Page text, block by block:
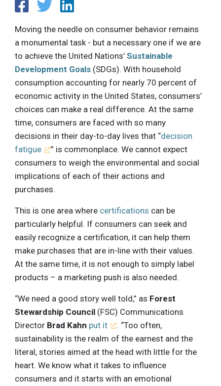
Moving the needle on consumer behavior remains
a monumental task - but a necessary one if we are
to achieve the United Nations’ Sustainable
Development Goals (SDGs). With household
consumption accounting for nearly 70 percent of
economic activity in the United States, consumers’
choices can make a real difference. At the same
time, consumers are faced with so many
decisions in their day-to-day lives that “decision
fatigue
” is commonplace. We cannot expect
consumers to weigh the environmental and social
implications of each of their actions and
purchases.
This is one area where certifications can be
particularly helpful. If consumers can seek and
easily recognize a certification, it can help them
make purchases that are in-line with their values.
At the same time, it is not enough to simply label
products – a marketing push is also needed.
“We need a good story well told,” as Forest
Stewardship Council (FSC) Communications
Director Brad Kahn put it
. “Too often,
sustainability is the realm of the earnest and the
literal, stories aimed at the head with little for the
heart. We know what it takes to influence
consumers and it starts with an emotional